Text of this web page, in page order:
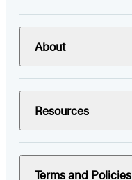
About
Resources
Terms and Policies